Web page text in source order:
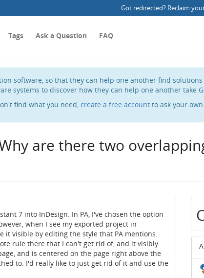
Got redirected? Reclaim
Tags Ask a Question FAQ
software, so that they can help one another find solutions
systems to discover how they can help one another take
find what you need, create a free account to ask your own.
are there two
7 into InDesign. In PA, I've chosen the option
when I see my exported project in
it visible by editing the style that PA mentions.
rule there that I can't get rid of, and it visibly
and is centered on the page right above the
to. I'd really like to just get rid of it and use the